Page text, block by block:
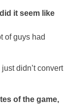
it seem like
of guys had
didn’t convert
of the game,